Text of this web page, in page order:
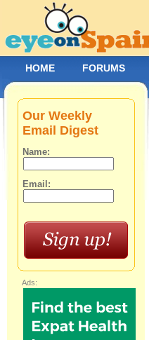
Our Weekly
Email Digest
Name:
Email:
Ads:
HOME FORUMS